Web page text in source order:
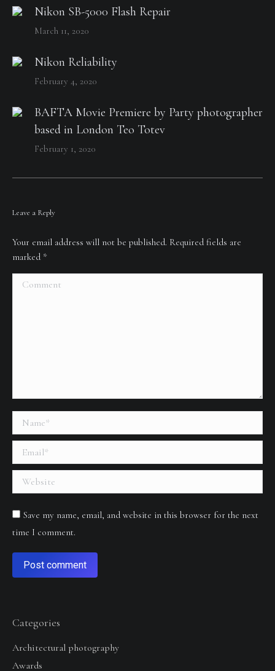
Nikon SB-5000 Flash Repair
March 11, 2020
Nikon Reliability
February 4, 2020
BAFTA Movie Premiere by Party photographer
based in London Teo Totev
February 1, 2020
Leave a Reply
Your email address will not be published. Required fields are
marked *
Comment
Name *
Email *
Website
Save my name, email, and website in this browser for the next
time I comment.
Post comment
Categories
Architectural photography
Awards